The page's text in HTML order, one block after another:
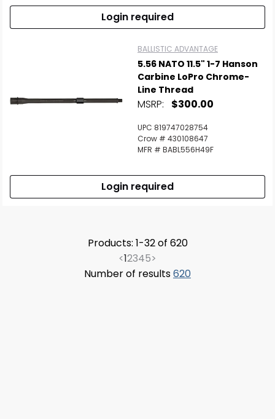
Login required
BALLISTIC ADVANTAGE
5.56 NATO 11.5" 1-7 Hanson
Carbine LoPro Chrome-
Line Thread
MSRP: $300.00
UPC 819747028754
Crow # 430108647
MFR # BABL556H49F
Login required
Products: 1-32 of 620
<12345>
Number of results620